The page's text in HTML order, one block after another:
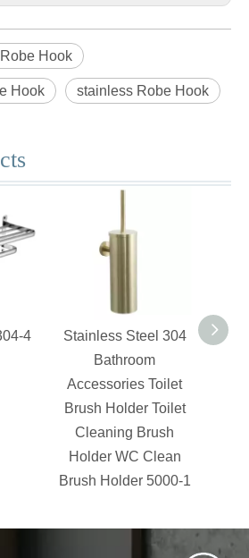
Hook
Hook stainless Robe Hook
4
Stainless Steel 304
Bathroom
Accessories Toilet
Brush Holder Toilet
Cleaning Brush
Holder WC Clean
Brush Holder 5000-1